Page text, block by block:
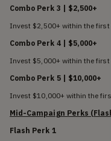
Combo Perk 3 | $2,500+
Invest $2,500+ within the first
Combo Perk 4 | $5,000+
Invest $5,000+ within the first
Combo Perk 5 | $10,000+
Invest $10,000+ within the
Mid-Campaign Perks
Flash Perk 1